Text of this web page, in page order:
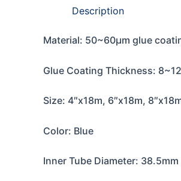
Description
Material: 50~60μm glue
Glue Coating Thickness:
Size: 4″x18m, 6″x18m,
Color: Blue
Inner Tube Diameter: